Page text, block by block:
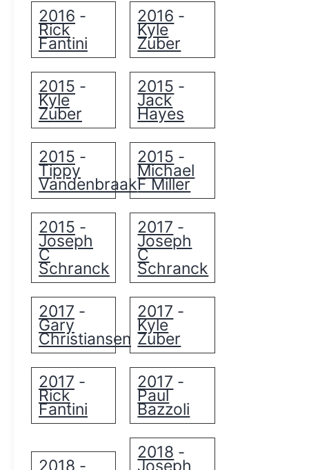
2016 -
Rick
Fantini
2016 -
Kyle
Zuber
2015 -
Kyle
Zuber
2015 -
Jack
Hayes
2015 -
Tippy
Vandenbraak
2015 -
Michael
F Miller
2015 -
Joseph
C
Schranck
2017 -
Joseph
C
Schranck
2017 -
Gary
Christiansen
2017 -
Kyle
Zuber
2017 -
Rick
Fantini
2017 -
Paul
Bazzoli
2018 -
2018 -
Joseph